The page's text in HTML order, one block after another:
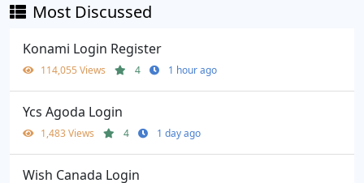
Most Discussed
Konami Login Register
114,055 Views 4 1 hour ago
Ycs Agoda Login
1,483 Views 4 1 day ago
Wish Canada Login